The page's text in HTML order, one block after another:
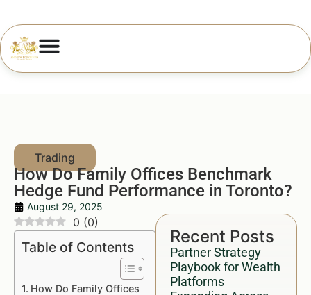
How Do Family Offices Benchmark
Hedge Fund Performance in Toronto?
August 29, 2025
Recent Posts
Partner Strategy
Playbook for Wealth
Platforms
0 (0)
Table of Contents
How Do Family Offices